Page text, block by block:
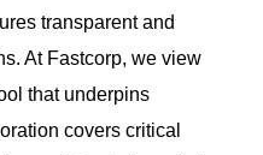
transparent and
At Fastcorp, we view
that underpins
covers critical